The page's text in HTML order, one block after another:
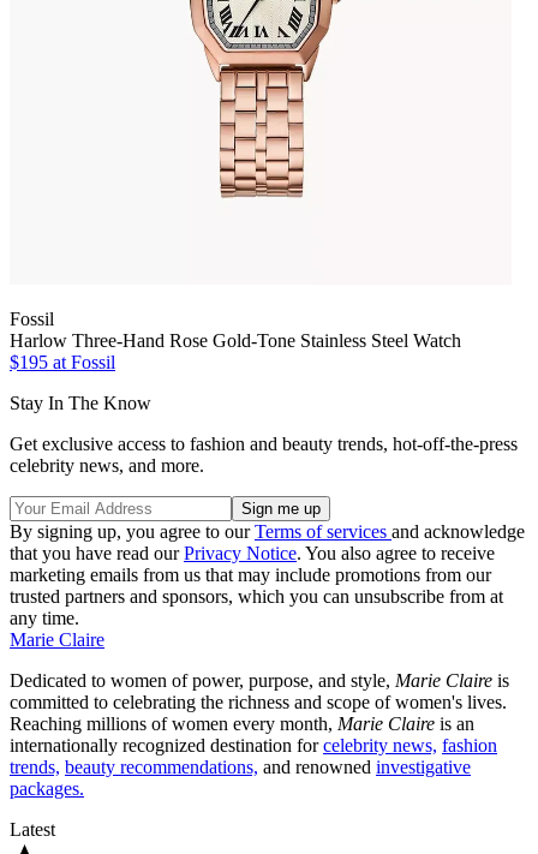
Fossil
Harlow Three-Hand Rose Gold-Tone Stainless Steel Watch
$195 at Fossil
Stay In The Know
Get exclusive access to fashion and beauty trends, hot-off-the-press
celebrity news, and more.
By signing up, you agree to ourTerms of services and acknowledge
that you have read ourPrivacy Notice. You also agree to receive
marketing emails from us that may include promotions from our
trusted partners and sponsors, which you can unsubscribe from at
any time.
Marie Claire
Dedicated to women of power, purpose, and style, Marie Claire is
committed to celebrating the richness and scope of women's lives.
Reaching millions of women every month, Marie Claire is an
internationally recognized destination forcelebrity news, fashion
trends, beauty recommendations, and renowned investigative
packages.
Latest